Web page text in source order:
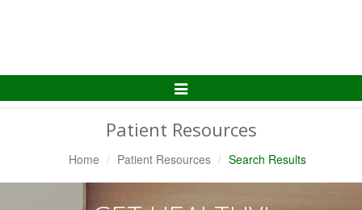
Toggle
Patient Resources
Home Patient Resources Search Results